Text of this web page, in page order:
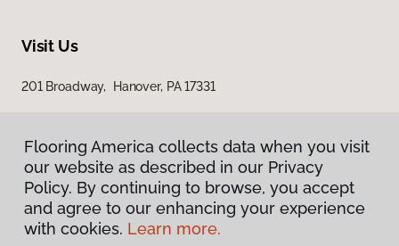
Visit Us
201 Broadway, Hanover, PA 17331
Privacy Policy
Flooring America collects data when you visit
our website as described in our Privacy
Policy. By continuing to browse, you accept
and agree to our enhancing your experience
with cookies. Learn more.